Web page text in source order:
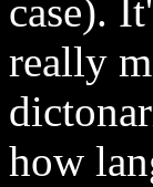
case).
really
how